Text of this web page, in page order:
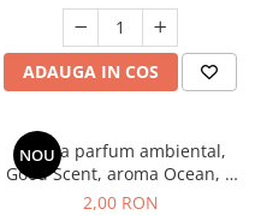
ADAUGA IN COS
NOU
Esenta parfum ambiental,
Good Scent, aroma Ocean, 1
g, mostra
2,00 RON